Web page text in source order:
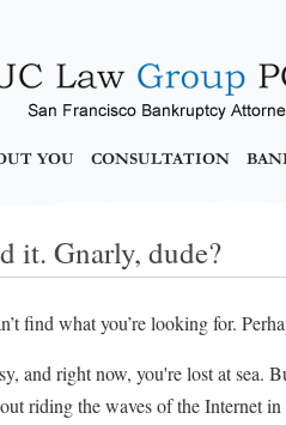
YOU CONSULTATION
it. Gnarly, dude?
find what you’re looking for.
and right now, you're lost at sea.
riding the waves of the Internet in